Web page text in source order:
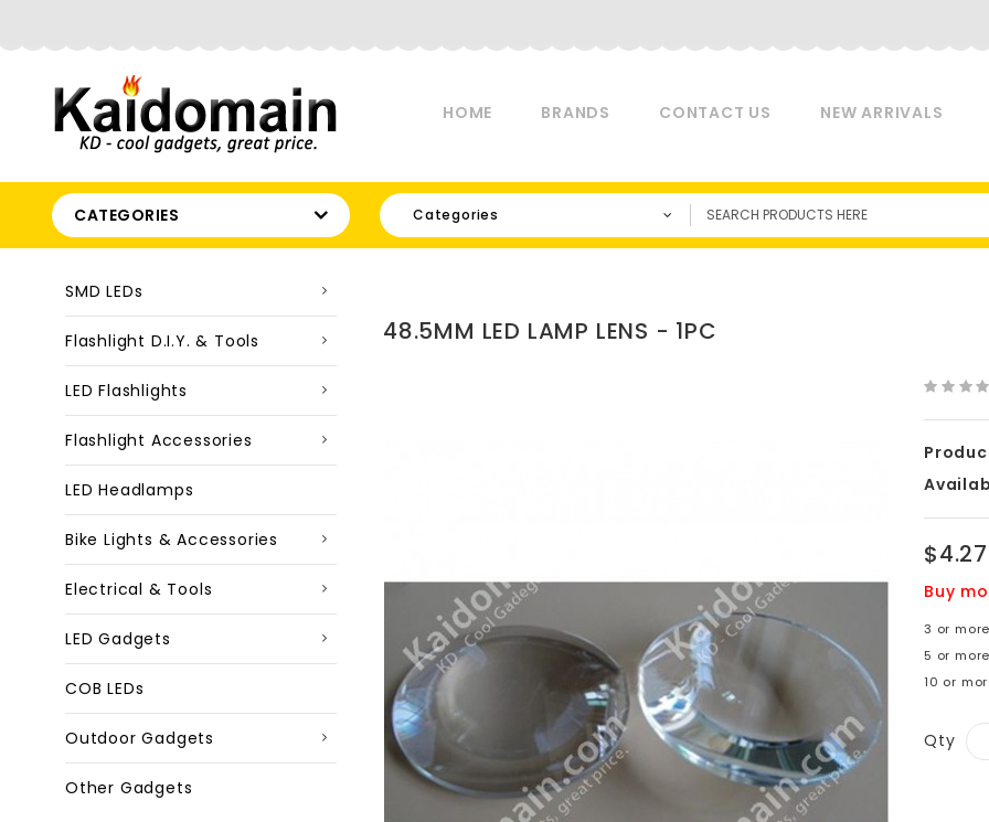
HOME BRANDS CONTACT US NEW ARRIVALS
CATEGORIES Categories
SMD LEDs
Flashlight D.I.Y. & Tools
LED Flashlights
Flashlight Accessories
LED Headlamps
Bike Lights & Accessories
Electrical & Tools
LED Gadgets
COB LEDs
Outdoor Gadgets
Other Gadgets
48.5MM LED LAMP LENS - 1PC
$4.27
Buy
3 or
5 or
10 or
Qty